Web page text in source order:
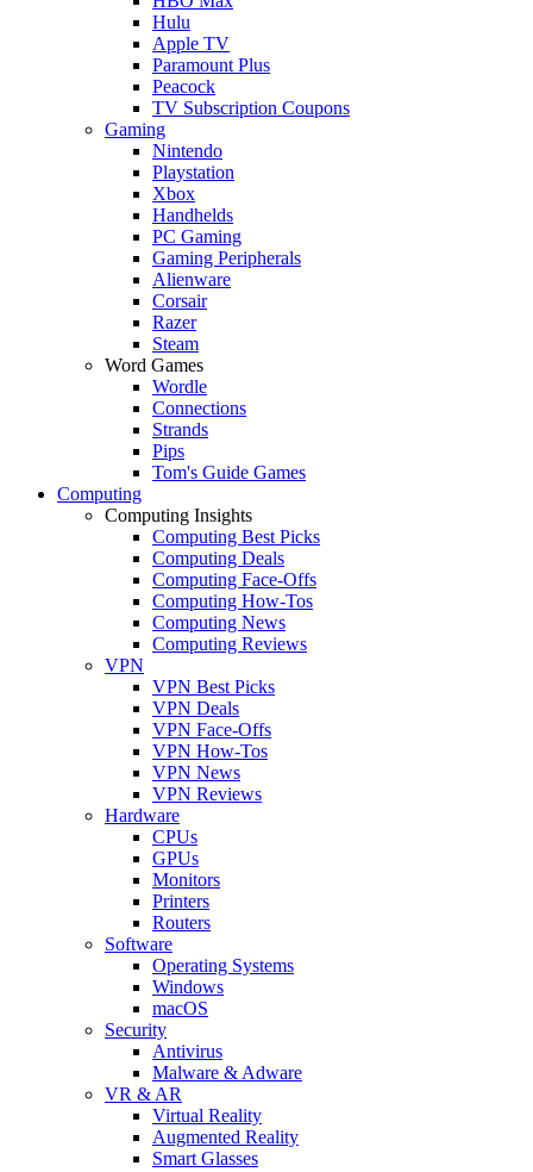
Hulu
Apple TV
Paramount Plus
Peacock
TV Subscription Coupons
Gaming
Nintendo
Playstation
Xbox
Handhelds
PC Gaming
Gaming Peripherals
Alienware
Corsair
Razer
Steam
Word Games
Wordle
Connections
Strands
Pips
Tom's Guide Games
Computing
Computing Insights
Computing Best Picks
Computing Deals
Computing Face-Offs
Computing How-Tos
Computing News
Computing Reviews
VPN
VPN Best Picks
VPN Deals
VPN Face-Offs
VPN How-Tos
VPN News
VPN Reviews
Hardware
CPUs
GPUs
Monitors
Printers
Routers
Software
Operating Systems
Windows
macOS
Security
Antivirus
Malware & Adware
VR & AR
Virtual Reality
Augmented Reality
Smart Glasses